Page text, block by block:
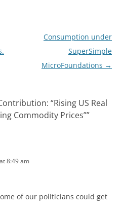
Consumption under
SuperSimple
MicroFoundations →
“Rising US Real
Commodity Prices””
8:49 am
of our politicians could get